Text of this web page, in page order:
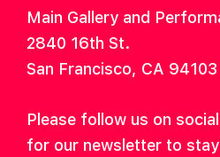
Main Gallery and
2840 16th St.
San Francisco, CA 94103
Please follow us on
for our newsletter to